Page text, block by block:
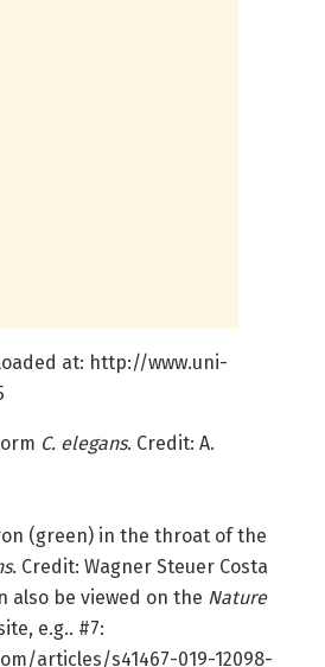
at: http://www.uni-
C. elegans. Credit: A.
(green) in the throat of the
. Credit: Wagner Steuer Costa
also be viewed on the Nature
e.g.. #7:
articles/s41467-019-12098-